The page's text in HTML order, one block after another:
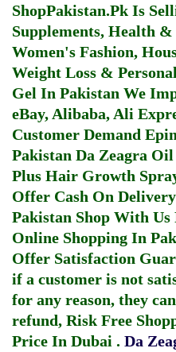
ShopPakistan.Pk Is
Supplements, Health
Women's Fashion,
Weight Loss &
Gel In Pakistan We
eBay, Alibaba, Ali
Customer Demand
Pakistan Da Zeagra
Plus Hair Growth
Offer Cash On
Pakistan Shop With
Online Shopping In
Offer Satisfaction
if a customer is not
for any reason, they
refund, Risk Free
Price In Dubai . Da